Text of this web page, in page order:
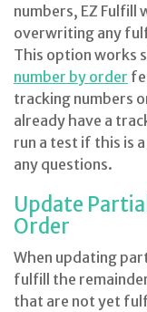
numbers, EZ
overwriting any
This option works
number by order
tracking numbers
already have a
run a test if this is
any questions.
Update
Order
When updating
fulfill the
that are not yet